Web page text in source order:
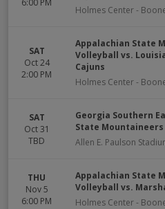
6:00 PM
Holmes Center-
SAT
Oct 24
2:00 PM
Appalachian State
Volleyball vs.
Cajuns
Holmes Center-
SAT
Oct 31
TBD
Georgia Southern
State Mountaineers
Allen E. Paulson
THU
Nov 5
6:00 PM
Appalachian State
Volleyball vs.
Holmes Center-